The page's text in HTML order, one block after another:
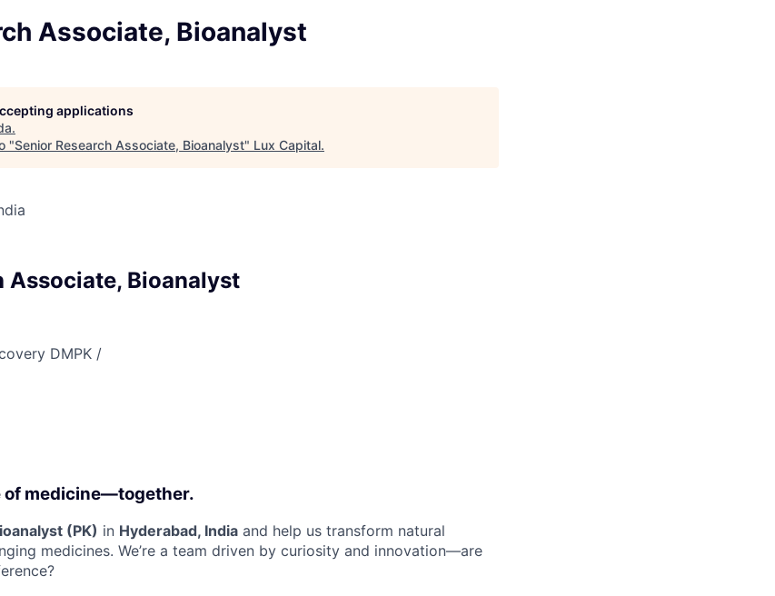
Associate, Bioanalyst
applications
.
"Senior Research Associate, Bioanalyst" Lux Capital.
Associate, Bioanalyst
DMPK /
of medicine—together.
(PK) in Hyderabad, India and help us transform natural
medicines. We’re a team driven by curiosity and innovation—are